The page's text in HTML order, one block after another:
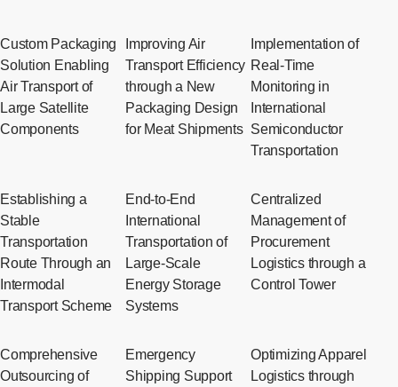
Custom Packaging
Solution Enabling
Air Transport of
Large Satellite
Components
Improving Air
Transport Efficiency
through a New
Packaging Design
for Meat Shipments
Implementation of
Real-Time
Monitoring in
International
Semiconductor
Transportation
Establishing a
Stable
Transportation
Route Through an
Intermodal
Transport Scheme
End-to-End
International
Transportation of
Large-Scale
Energy Storage
Systems
Centralized
Management of
Procurement
Logistics through a
Control Tower
Comprehensive
Outsourcing of
Emergency
Shipping Support
Optimizing Apparel
Logistics through